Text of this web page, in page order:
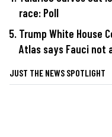
race: Poll
Trump White House
Atlas says Fauci not
JUST THE NEWS SPOTLIGHT